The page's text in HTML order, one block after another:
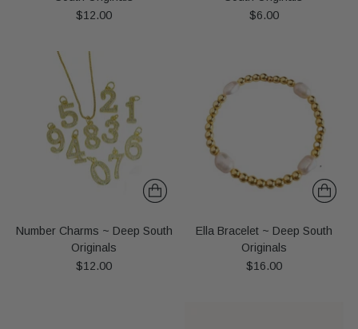
$12.00
$6.00
Number Charms ~ Deep South
Originals
$12.00
Ella Bracelet ~ Deep South
Originals
$16.00